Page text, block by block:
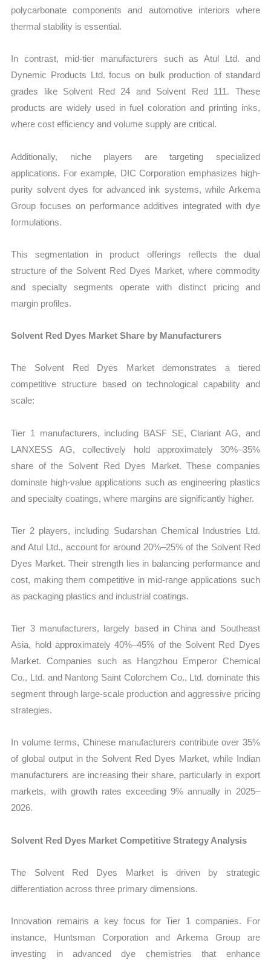
polycarbonate components and automotive interiors where
thermal stability is essential.
In contrast, mid-tier manufacturers such as Atul Ltd. and
Dynemic Products Ltd. focus on bulk production of standard
grades like Solvent Red 24 and Solvent Red 111. These
products are widely used in fuel coloration and printing inks,
where cost efficiency and volume supply are critical.
Additionally, niche players are targeting specialized
applications. For example, DIC Corporation emphasizes high-
purity solvent dyes for advanced ink systems, while Arkema
Group focuses on performance additives integrated with dye
formulations.
This segmentation in product offerings reflects the dual
structure of the Solvent Red Dyes Market, where commodity
and specialty segments operate with distinct pricing and
margin profiles.
Solvent Red Dyes Market Share by Manufacturers
The Solvent Red Dyes Market demonstrates a tiered
competitive structure based on technological capability and
scale:
Tier 1 manufacturers, including BASF SE, Clariant AG, and
LANXESS AG, collectively hold approximately 30%–35%
share of the Solvent Red Dyes Market. These companies
dominate high-value applications such as engineering plastics
and specialty coatings, where margins are significantly higher.
Tier 2 players, including Sudarshan Chemical Industries Ltd.
and Atul Ltd., account for around 20%–25% of the Solvent Red
Dyes Market. Their strength lies in balancing performance and
cost, making them competitive in mid-range applications such
as packaging plastics and industrial coatings.
Tier 3 manufacturers, largely based in China and Southeast
Asia, hold approximately 40%–45% of the Solvent Red Dyes
Market. Companies such as Hangzhou Emperor Chemical
Co., Ltd. and Nantong Saint Colorchem Co., Ltd. dominate this
segment through large-scale production and aggressive pricing
strategies.
In volume terms, Chinese manufacturers contribute over 35%
of global output in the Solvent Red Dyes Market, while Indian
manufacturers are increasing their share, particularly in export
markets, with growth rates exceeding 9% annually in 2025–
2026.
Solvent Red Dyes Market Competitive Strategy Analysis
The Solvent Red Dyes Market is driven by strategic
differentiation across three primary dimensions.
Innovation remains a key focus for Tier 1 companies. For
instance, Huntsman Corporation and Arkema Group are
investing in advanced dye chemistries that enhance